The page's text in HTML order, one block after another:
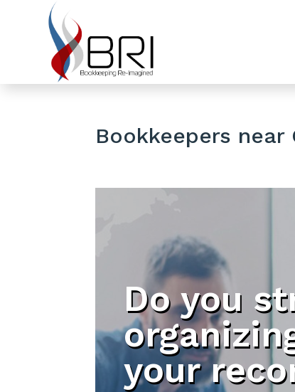
Bookkeepers
Do you
your